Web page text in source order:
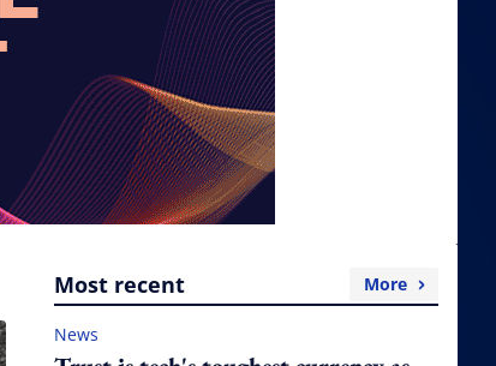
Most recent More
News